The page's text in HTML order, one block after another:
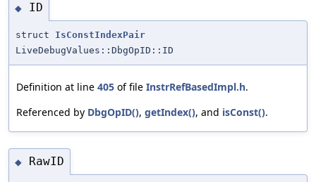
◆ ID
struct IsConstIndexPair
LiveDebugValues::DbgOpID::ID
Definition at line 405 of file InstrRefBasedImpl.h.
Referenced by DbgOpID(), getIndex(), and isConst().
◆ RawID